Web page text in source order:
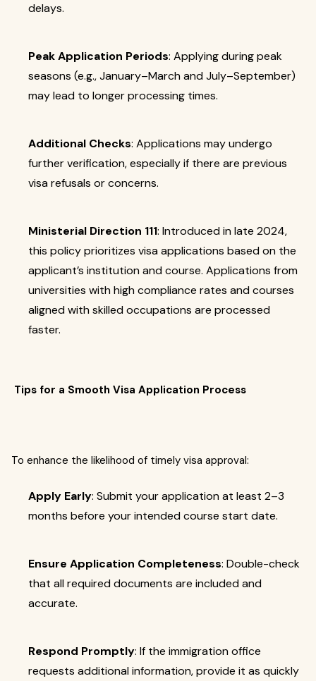
delays.
Peak Application Periods: Applying during peak
seasons (e.g., January–March and July–September)
may lead to longer processing times.
Additional Checks: Applications may undergo
further verification, especially if there are previous
visa refusals or concerns.
Ministerial Direction 111: Introduced in late 2024,
this policy prioritizes visa applications based on the
applicant’s institution and course. Applications from
universities with high compliance rates and courses
aligned with skilled occupations are processed
faster.
Tips for a Smooth Visa Application Process
To enhance the likelihood of timely visa approval:
Apply Early: Submit your application at least 2–3
months before your intended course start date.
Ensure Application Completeness: Double-check
that all required documents are included and
accurate.
Respond Promptly: If the immigration office
requests additional information, provide it as quickly